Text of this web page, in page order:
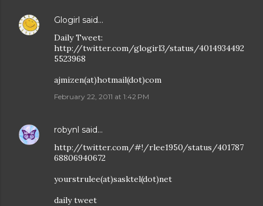
Glogirl said…
Daily Tweet:
http://twitter.com/glogirl3/status/4014934492
5523968
ajmizen(at)hotmail(dot)com
February 22, 2011 at 1:42 PM
robynl said…
http://twitter.com/#!/rlee1950/status/401787
68806940672
yourstrulee(at)sasktel(dot)net
daily tweet